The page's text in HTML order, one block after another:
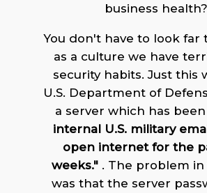
business health?
You don't have to look far
as a culture we have
security habits. Just this
U.S. Department of
a server which has been
internal U.S. military
open internet for the
weeks.". The problem in
was that the server